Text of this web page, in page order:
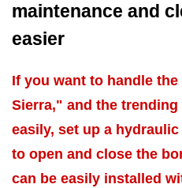
maintenance and
easier
If you want to handle
Sierra," and the
easily, set up a
to open and close the
can be easily installed